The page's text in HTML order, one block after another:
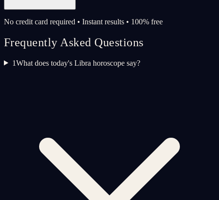
No credit card required • Instant results • 100% free
Frequently Asked Questions
1What does today's Libra horoscope say?